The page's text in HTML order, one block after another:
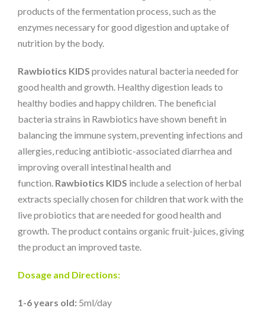
products of the fermentation process, such as the
enzymes necessary for good digestion and uptake of
nutrition by the body.
Rawbiotics KIDS provides natural bacteria needed for
good health and growth. Healthy digestion leads to
healthy bodies and happy children. The beneficial
bacteria strains in Rawbiotics have shown benefit in
balancing the immune system, preventing infections and
allergies, reducing antibiotic-associated diarrhea and
improving overall intestinal health and
function. Rawbiotics KIDS include a selection of herbal
extracts specially chosen for children that work with the
live probiotics that are needed for good health and
growth. The product contains organic fruit-juices, giving
the product an improved taste.
Dosage and Directions:
1-6 years old: 5ml/day